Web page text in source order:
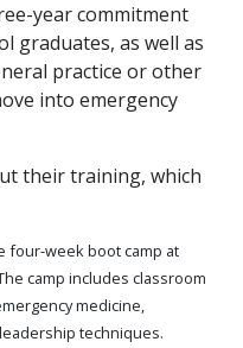
year commitment
graduates, as well as
practice or other
into emergency
their training, which
four-week boot camp at
camp includes classroom
medicine,
techniques.